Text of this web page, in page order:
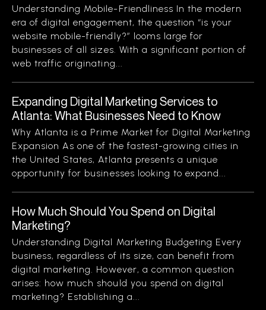
Understanding Mobile-Friendliness In the modern
era of digital engagement, the question “is your
website mobile-friendly?” looms large for
businesses of all sizes. With a significant portion of
web traffic originating...
Expanding Digital Marketing Services to
Atlanta: What Businesses Need to Know
Why Atlanta is a Prime Market for Digital Marketing
Expansion As one of the fastest-growing cities in
the United States, Atlanta presents a unique
opportunity for businesses looking to expand...
How Much Should You Spend on Digital
Marketing?
Understanding Digital Marketing Budgeting Every
business, regardless of its size, can benefit from
digital marketing. However, a common question
arises: how much should you spend on digital
marketing? Establishing a...